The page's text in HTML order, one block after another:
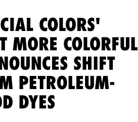
COLORS'
MORE COLORFUL
SHIFT
PETROLEUM-
DYES